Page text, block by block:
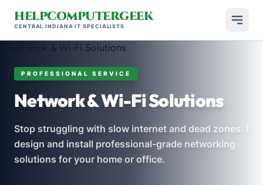
HELPCOMPUTERGEEK
CENTRAL INDIANA IT SPECIALISTS
PROFESSIONAL SERVICE
Network & Wi-Fi Solutions
Stop struggling with slow internet and dead zones. I
design and install professional-grade networking
solutions for your home or office.